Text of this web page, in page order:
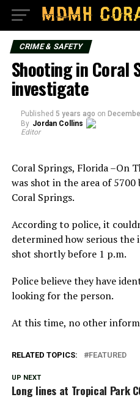
CRIME & SAFETY
Shooting in Coral
investigate
Published 5 years ago on
By Jordan Collins
Editor
Coral Springs, Florida –On
was shot in the area of
Coral Springs.
According to police, it
determined how serious the
shot shortly before 1 p.m.
Police believe they have
looking for the person.
At this time, no other
RELATED TOPICS: FEATURED
UP NEXT
Long lines at Tropical Park